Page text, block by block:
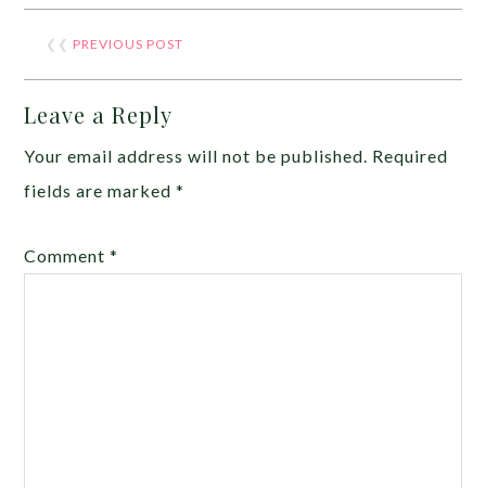
❮❮ PREVIOUS POST
Leave a Reply
Your email address will not be published. Required
fields are marked*
Comment*